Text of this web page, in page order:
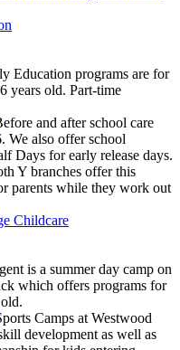
Education programs are for
years old. Part-time
and after school care
We also offer school
Days for early release days.
Y branches offer this
parents while they work out
Childcare
is a summer day camp on
which offers programs for
Camps at Westwood
development as well as